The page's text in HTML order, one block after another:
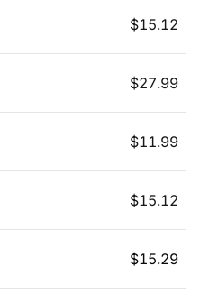
$15.12
$27.99
$11.99
$15.12
$15.29